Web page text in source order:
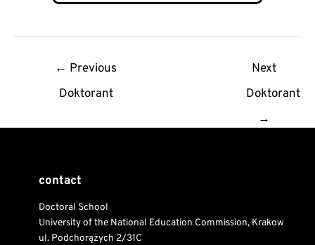
← Previous
Doktorant
Next
Doktorant
→
contact
Doctoral School
University of the National Education Commission, Krakow
ul. Podchorążych 2/31C